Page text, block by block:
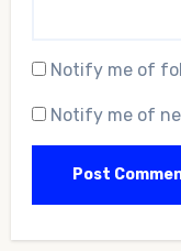
Notify me of
Notify me of